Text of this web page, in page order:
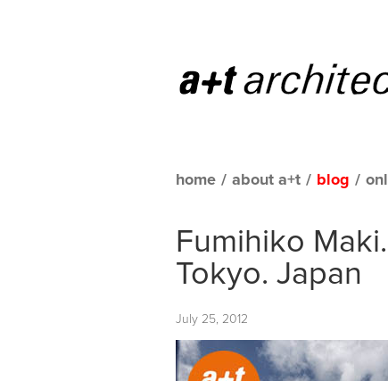
home / about a+t / blog /
Fumihiko
Tokyo. Japan
July 25, 2012